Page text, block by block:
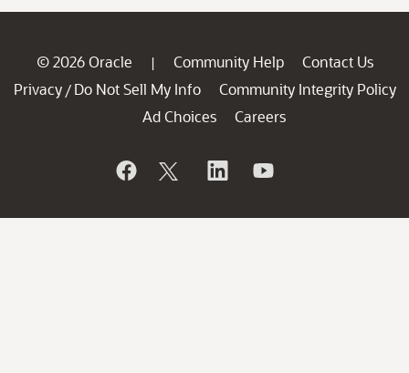
© 2026 Oracle | Community Help
Contact Us
Privacy / Do Not Sell My Info
Community Integrity Policy
Ad Choices
Careers